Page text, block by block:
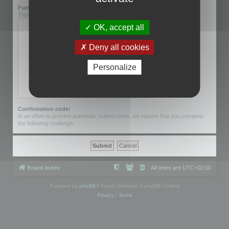
Further information:
This can be left blank.
Confirmation code:
In an effort to prevent automatic submissions, we require that you complete
the following challenge.
Board index All times are UTC+02:00
Powered by phpBB ® Forum Software © phpBB Limited
Privacy| Terms
OK, accept all
Deny all cookies
Personalize